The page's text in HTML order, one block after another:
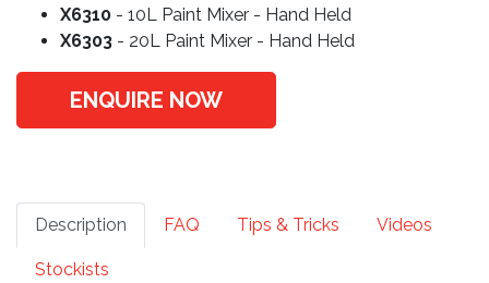
X6310 - 10L Paint Mixer - Hand Held
X6303 - 20L Paint Mixer - Hand Held
ENQUIRE NOW
Description FAQ Tips & Tricks Videos
Stockists